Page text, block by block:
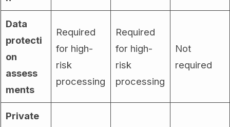
Data
protecti
on
assess
ments
Required
for high-
risk
processing
Required
for high-
risk
processing
Not
required
Private